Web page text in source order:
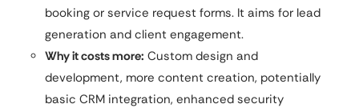
booking or service request forms. It aims for lead
generation and client engagement.
Why it costs more: Custom design and
development, more content creation, potentially
basic CRM integration, enhanced security